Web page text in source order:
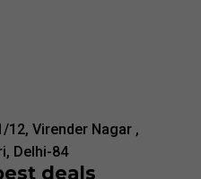
12, Virender Nagar ,
Delhi-84
deals